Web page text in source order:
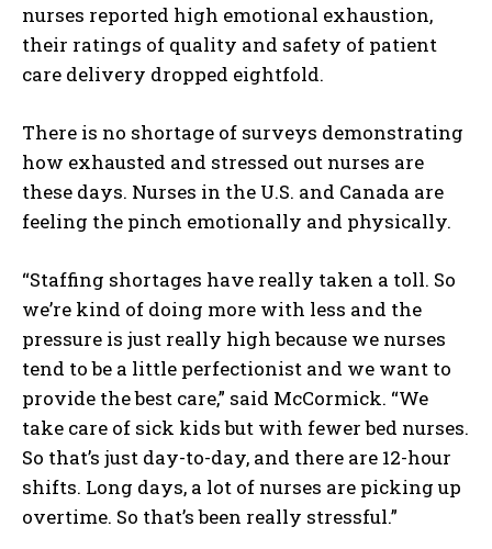
nurses reported high emotional exhaustion,
their ratings of quality and safety of patient
care delivery dropped eightfold.
There is no shortage of surveys demonstrating
how exhausted and stressed out nurses are
these days. Nurses in the U.S. and Canada are
feeling the pinch emotionally and physically.
“Staffing shortages have really taken a toll. So
we’re kind of doing more with less and the
pressure is just really high because we nurses
tend to be a little perfectionist and we want to
provide the best care,” said McCormick. “We
take care of sick kids but with fewer bed nurses.
So that’s just day-to-day, and there are 12-hour
shifts. Long days, a lot of nurses are picking up
overtime. So that’s been really stressful.”